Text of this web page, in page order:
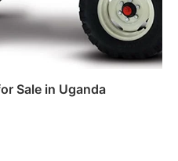
Sale in Uganda